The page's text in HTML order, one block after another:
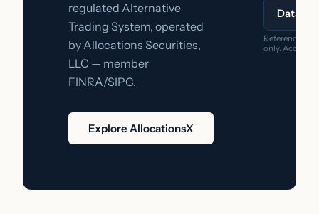
regulated Alternative
Trading System, operated
by Allocations Securities,
LLC — member
FINRA/SIPC.
Explore AllocationsX
Reference
only.